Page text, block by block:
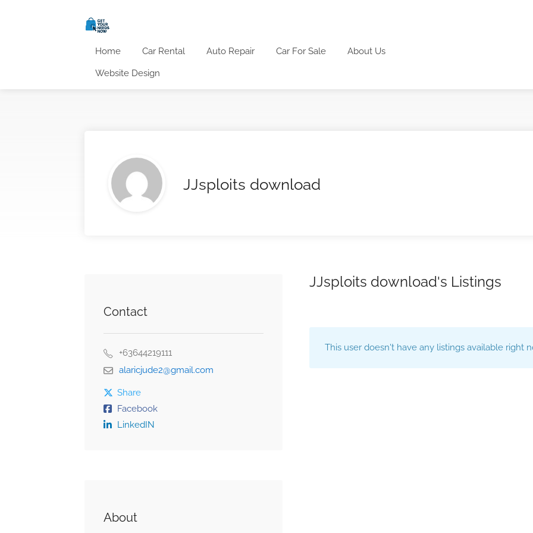
Home Car Rental Auto Repair Car For Sale About Us
Website Design
JJsploits download
Contact
+63644219111
alaricjude2@gmail.com
Share
Facebook
LinkedIN
About
JJsploits download's Listings
This user doesn't have any listings available right